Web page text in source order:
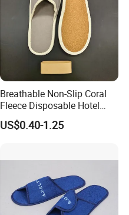
Breathable Non-Slip Coral
Fleece Disposable Hotel
Women Slipper Bulk for
Parties
US$0.40-1.25